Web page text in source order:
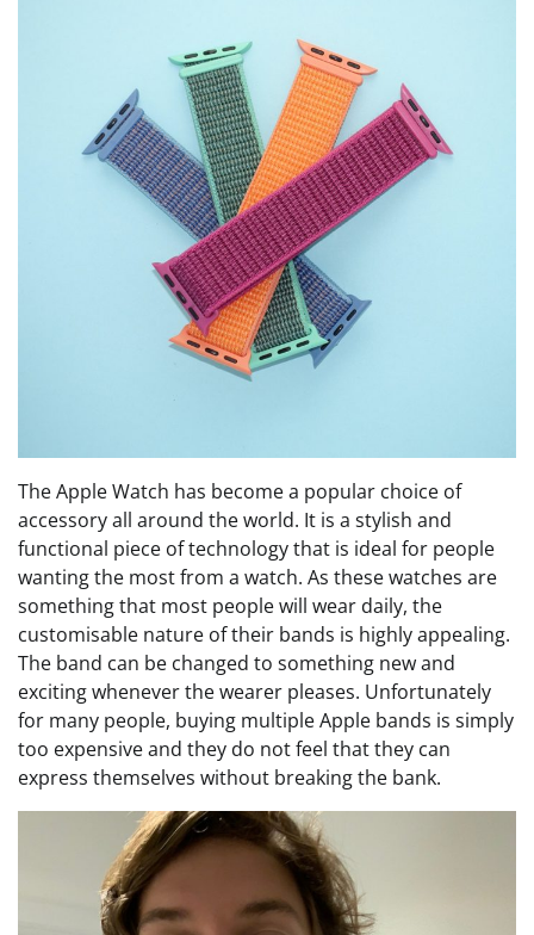
The Apple Watch has become a popular choice of
accessory all around the world. It is a stylish and
functional piece of technology that is ideal for people
wanting the most from a watch. As these watches are
something that most people will wear daily, the
customisable nature of their bands is highly appealing.
The band can be changed to something new and
exciting whenever the wearer pleases. Unfortunately
for many people, buying multiple Apple bands is simply
too expensive and they do not feel that they can
express themselves without breaking the bank.